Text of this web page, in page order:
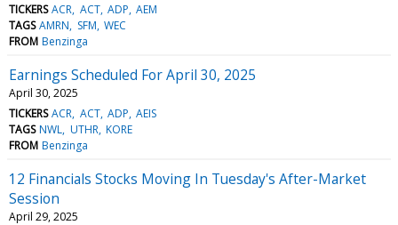
TICKERS ACR ACT ADP AEM
TAGS AMRN SFM WEC
FROM Benzinga
Earnings Scheduled For April 30, 2025
April 30, 2025
TICKERS ACR ACT ADP AEIS
TAGS NWL UTHR KORE
FROM Benzinga
12 Financials Stocks Moving In Tuesday's After-Market
Session
April 29, 2025